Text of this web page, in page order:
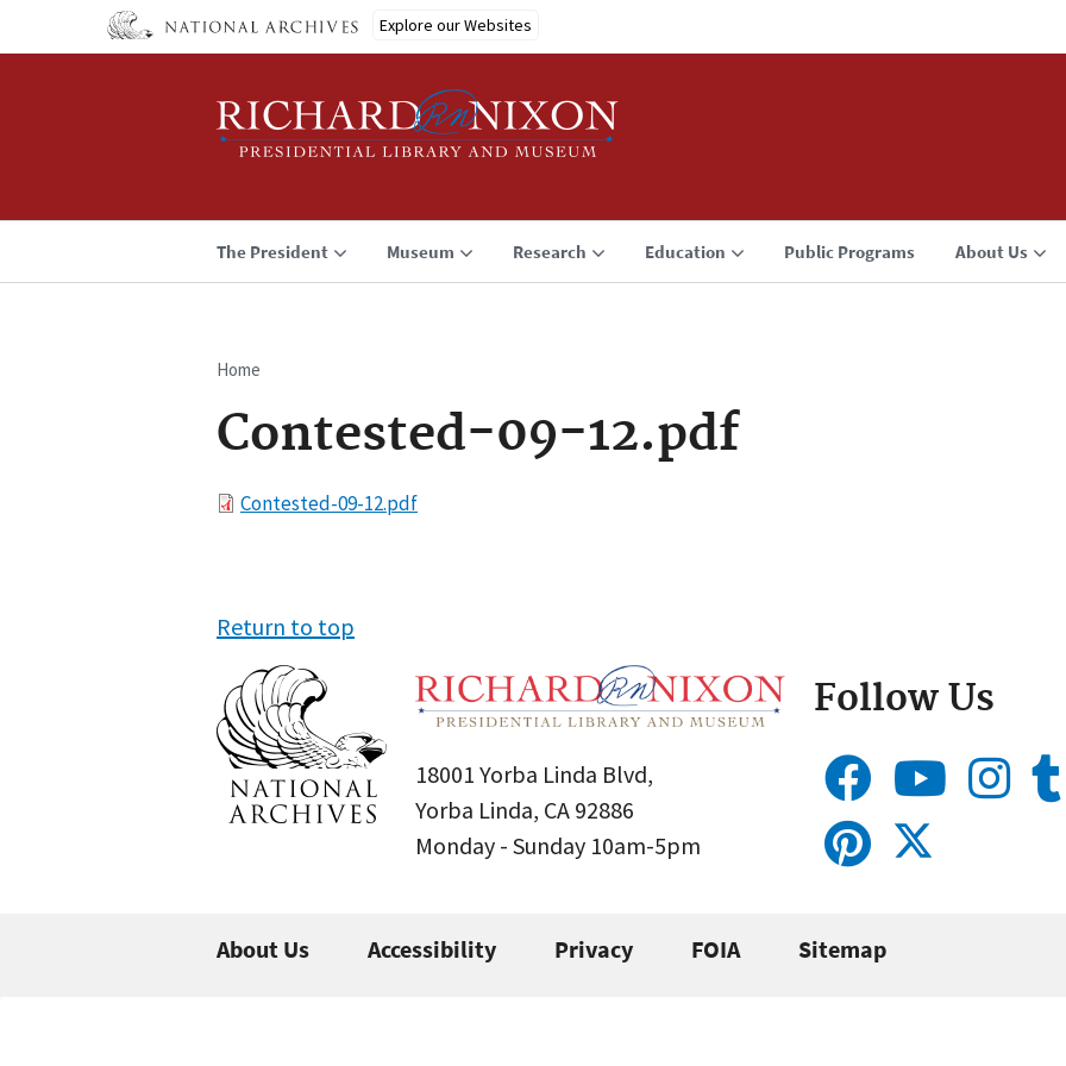
Explore our Websites
The President Museum Research Education Public Programs About Us
Breadcrumb
Home
Contested-09-12.pdf
FileContested-09-12.pdf
Return to top
18001 Yorba Linda Blvd,
Yorba Linda, CA 92886
Monday - Sunday 10am-5pm
Follow Us
About Us Accessibility Privacy FOIA Sitemap